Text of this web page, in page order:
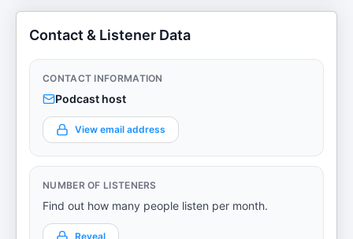
Contact & Listener Data
CONTACT INFORMATION
Podcast host
View email address
NUMBER OF LISTENERS
Find out how many people listen per month.
Reveal